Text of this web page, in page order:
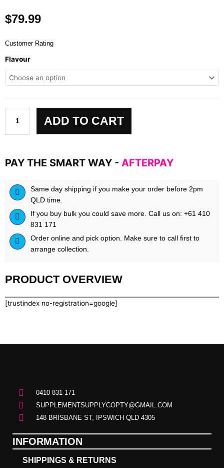
$79.99
Customer Rating
Flavour
AS
F*CK
NITRIC
BOOSTER:
LEGENDARY
Piana
quantity
ADD TO CART
PAY THE SMART WAY - AFTERPAY
Same day shipping if you make your order before 2pm
QLD time.
If you buy bulk you could save more. Call us on: +61 410
831 171
Order online and pick option. Make sure to call first to
arrange collection.
PRODUCT OVERVIEW
[trustindex no-registration=google]
0410 831 171
SUPPLEMENTSUPPLYCOPTY@GMAIL.COM
148 BRISBANE ST, IPSWICH QLD 4305
INFORMATION
SHIPPINGS & RETURNS